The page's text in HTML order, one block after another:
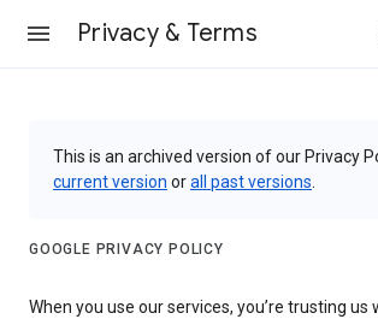
Privacy & Terms
This is an archived version of our Privacy
current version orall past versions
GOOGLE PRIVACY POLICY
When you use our services, you’re trusting us